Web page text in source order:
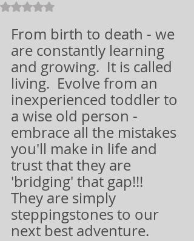
Rated NaN out of 5 stars.
From birth to death - we
are constantly learning
and growing.  It is called
living.  Evolve from an
inexperienced toddler to
a wise old person -
embrace all the mistakes
you'll make in life and
trust that they are
'bridging' that gap!!!
They are simply
steppingstones to our
next best adventure.